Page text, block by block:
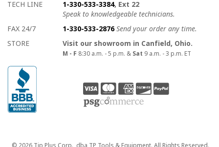
TECH LINE
1-330-533-3384, Ext 22
Speak to knowledgeable technicians.
FAX 24/7
1-330-533-2876 Send your order any time.
STORE
Visit our showroom in Canfield, Ohio.
M - F 8:30 a.m. - 5 p.m. & Sat 9 a.m. - 3 p.m. ET
Copyright